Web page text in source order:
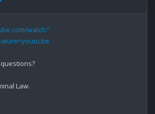
watch?
Law.